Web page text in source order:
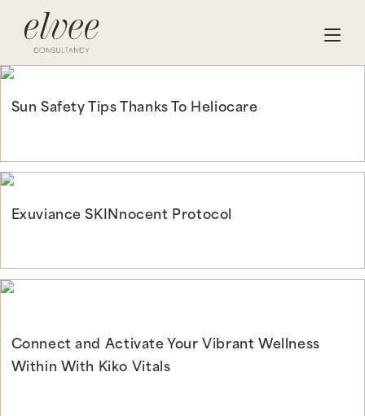
Sun Safety Tips Thanks To Heliocare
Exuviance SKINnocent Protocol
Connect and Activate Your Vibrant Wellness
Within With Kiko Vitals